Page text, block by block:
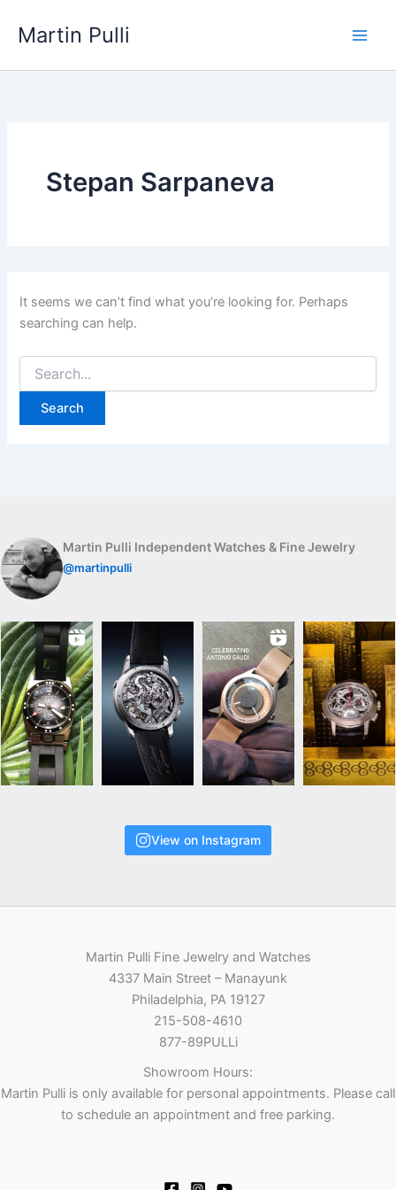
Martin Pulli
Stepan Sarpaneva
It seems we can’t find what you’re looking for. Perhaps
searching can help.
for:
Martin Pulli Independent Watches & Fine Jewelry
@martinpulli
View on Instagram
Martin Pulli Fine Jewelry and Watches
4337 Main Street – Manayunk
Philadelphia, PA 19127
215-508-4610
877-89PULLi
Showroom Hours:
Martin Pulli is only available for personal appointments. Please call
to schedule an appointment and free parking.